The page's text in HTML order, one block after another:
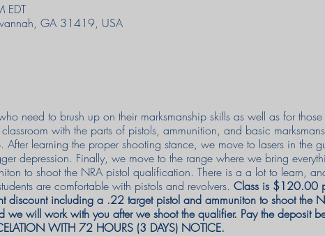
GA 31419, USA
need to brush up on their marksmanship skills as well as for
with the parts of pistols, ammunition, and basic
learning the proper shooting stance, we move to lasers in the
depression. Finally, we move to the range where we bring
to shoot the NRA pistol qualification. There is a a lot to learn,
are comfortable with pistols and revolvers. Class is $120.00
discount including a .22 target pistol and ammuniton to shoot the
will work with you after we shoot the qualifier. Pay the deposit
WITH 72 HOURS (3 DAYS) NOTICE.